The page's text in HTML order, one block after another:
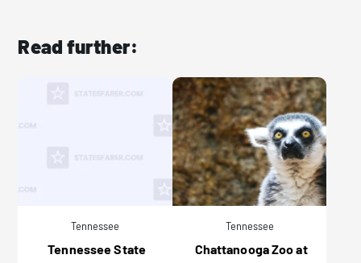
Read further:
Tennessee
Tennessee State
Tennessee
Chattanooga Zoo at